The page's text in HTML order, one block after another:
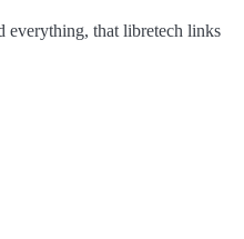
everything, that libretech links